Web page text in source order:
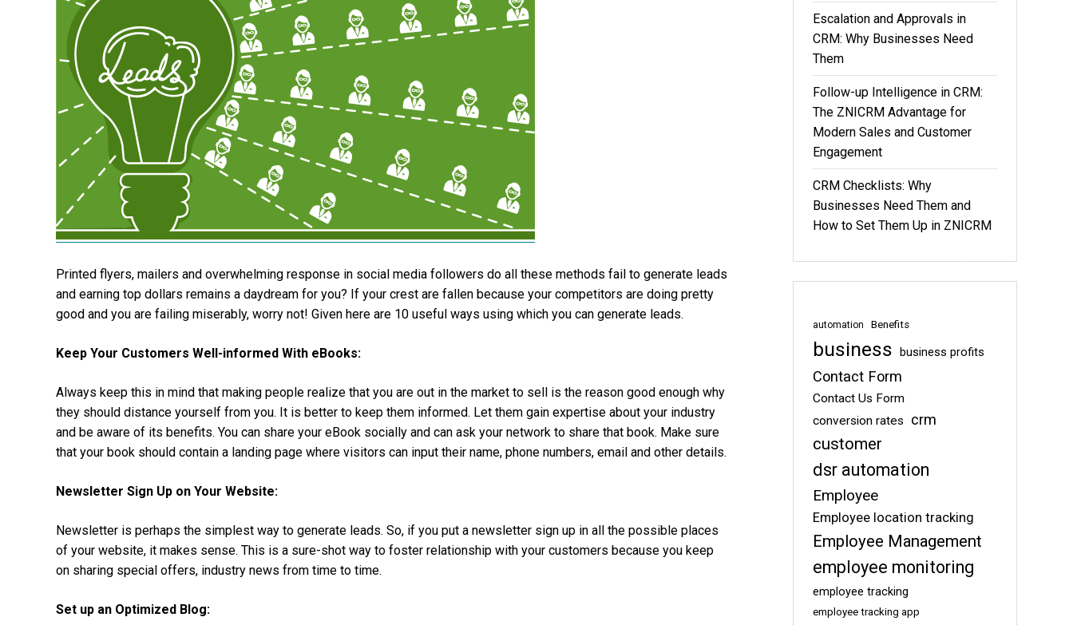
Printed flyers, mailers and overwhelming response in social media followers do all these methods fail to generate leads
and earning top dollars remains a daydream for you? If your crest are fallen because your competitors are doing pretty
good and you are failing miserably, worry not! Given here are 10 useful ways using which you can generate leads.
Keep Your Customers Well-informed With eBooks:
Always keep this in mind that making people realize that you are out in the market to sell is the reason good enough why
they should distance yourself from you. It is better to keep them informed. Let them gain expertise about your industry
and be aware of its benefits. You can share your eBook socially and can ask your network to share that book. Make sure
that your book should contain a landing page where visitors can input their name, phone numbers, email and other details.
Newsletter Sign Up on Your Website:
Newsletter is perhaps the simplest way to generate leads. So, if you put a newsletter sign up in all the possible places
of your website, it makes sense. This is a sure-shot way to foster relationship with your customers because you keep
on sharing special offers, industry news from time to time.
Set up an Optimized Blog:
Escalation and Approvals in
CRM: Why Businesses Need
Them
Follow-up Intelligence in CRM:
The ZNICRM Advantage for
Modern Sales and Customer
Engagement
CRM Checklists: Why
Businesses Need Them and
How to Set Them Up in ZNICRM
automation Benefits
business business profits
Contact Form
Contact Us Form
conversion rates
crm
customer
dsr automation
Employee
Employee location tracking
Employee Management
employee monitoring
employee tracking
employee tracking app